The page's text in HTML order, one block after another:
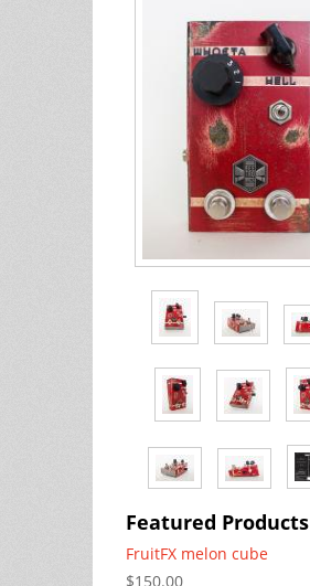
Featured Products
FruitFX melon cube
$150.00